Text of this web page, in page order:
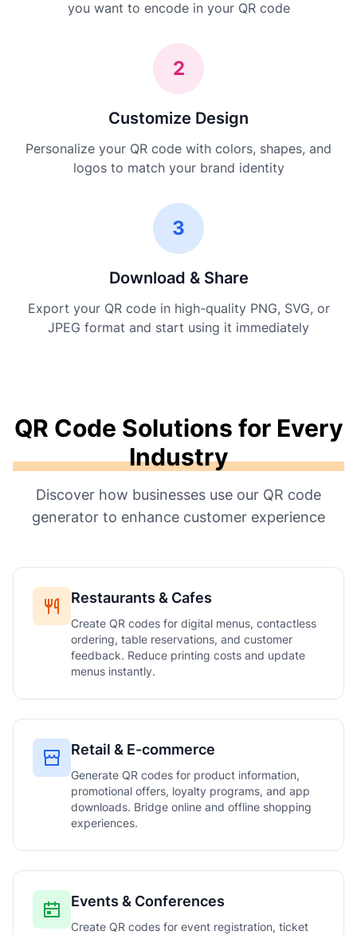
you want to encode in your QR code
2
Customize Design
Personalize your QR code with colors, shapes, and
logos to match your brand identity
3
Download & Share
Export your QR code in high-quality PNG, SVG, or
JPEG format and start using it immediately
QR Code Solutions for Every
Industry
Discover how businesses use our QR code
generator to enhance customer experience
Restaurants & Cafes
Create QR codes for digital menus, contactless
ordering, table reservations, and customer
feedback. Reduce printing costs and update
menus instantly.
Retail & E-commerce
Generate QR codes for product information,
promotional offers, loyalty programs, and app
downloads. Bridge online and offline shopping
experiences.
Events & Conferences
Create QR codes for event registration, ticket